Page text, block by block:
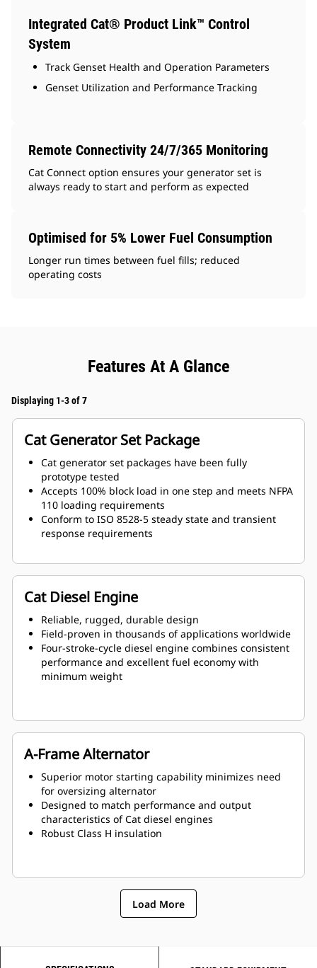
Integrated Cat® Product Link™ Control
System
Track Genset Health and Operation Parameters
Genset Utilization and Performance Tracking
Remote Connectivity 24/7/365 Monitoring
Cat Connect option ensures your generator set is
always ready to start and perform as expected
Optimised for 5% Lower Fuel Consumption
Longer run times between fuel fills; reduced
operating costs
Features At A Glance
Displaying 1-3 of 7
Cat Generator Set Package
Cat generator set packages have been fully
prototype tested
Accepts 100% block load in one step and meets NFPA
110 loading requirements
Conform to ISO 8528-5 steady state and transient
response requirements
Cat Diesel Engine
Reliable, rugged, durable design
Field-proven in thousands of applications worldwide
Four-stroke-cycle diesel engine combines consistent
performance and excellent fuel economy with
minimum weight
A-Frame Alternator
Superior motor starting capability minimizes need
for oversizing alternator
Designed to match performance and output
characteristics of Cat diesel engines
Robust Class H insulation
Load More